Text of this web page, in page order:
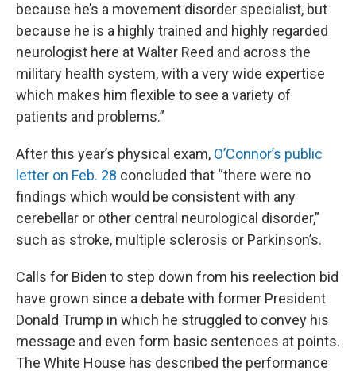
because he’s a movement disorder specialist, but
because he is a highly trained and highly regarded
neurologist here at Walter Reed and across the
military health system, with a very wide expertise
which makes him flexible to see a variety of
patients and problems.”
After this year’s physical exam, O’Connor’s public
letter on Feb. 28 concluded that “there were no
findings which would be consistent with any
cerebellar or other central neurological disorder,”
such as stroke, multiple sclerosis or Parkinson’s.
Calls for Biden to step down from his reelection bid
have grown since a debate with former President
Donald Trump in which he struggled to convey his
message and even form basic sentences at points.
The White House has described the performance